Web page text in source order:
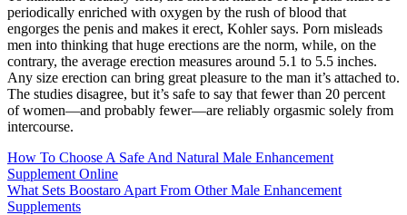
periodically enriched with oxygen by the rush of blood that
engorges the penis and makes it erect, Kohler says. Porn misleads
men into thinking that huge erections are the norm, while, on the
contrary, the average erection measures around 5.1 to 5.5 inches.
Any size erection can bring great pleasure to the man it’s attached to.
The studies disagree, but it’s safe to say that fewer than 20 percent
of women—and probably fewer—are reliably orgasmic solely from
intercourse.
How To Choose A Safe And Natural Male Enhancement
Supplement Online
What Sets Boostaro Apart From Other Male Enhancement
Supplements